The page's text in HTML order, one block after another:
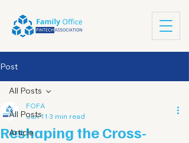
Post
All Posts
Article
All Posts
Reshaping the Cross-
FOFA
Jun 11 3 min read